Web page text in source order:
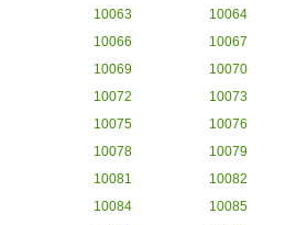
10063
10064
10066
10067
10069
10070
10072
10073
10075
10076
10078
10079
10081
10082
10084
10085